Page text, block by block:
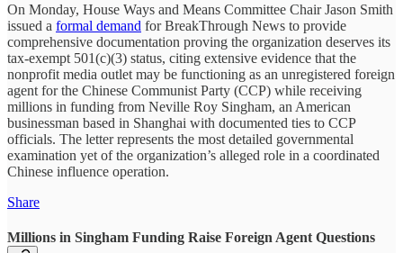
On Monday, House Ways and Means Committee Chair Jason Smith
issued a formal demand for BreakThrough News to provide
comprehensive documentation proving the organization deserves its
tax-exempt 501(c)(3) status, citing extensive evidence that the
nonprofit media outlet may be functioning as an unregistered foreign
agent for the Chinese Communist Party (CCP) while receiving
millions in funding from Neville Roy Singham, an American
businessman based in Shanghai with documented ties to CCP
officials. The letter represents the most detailed governmental
examination yet of the organization’s alleged role in a coordinated
Chinese influence operation.
Share
Millions in Singham Funding Raise Foreign Agent Questions